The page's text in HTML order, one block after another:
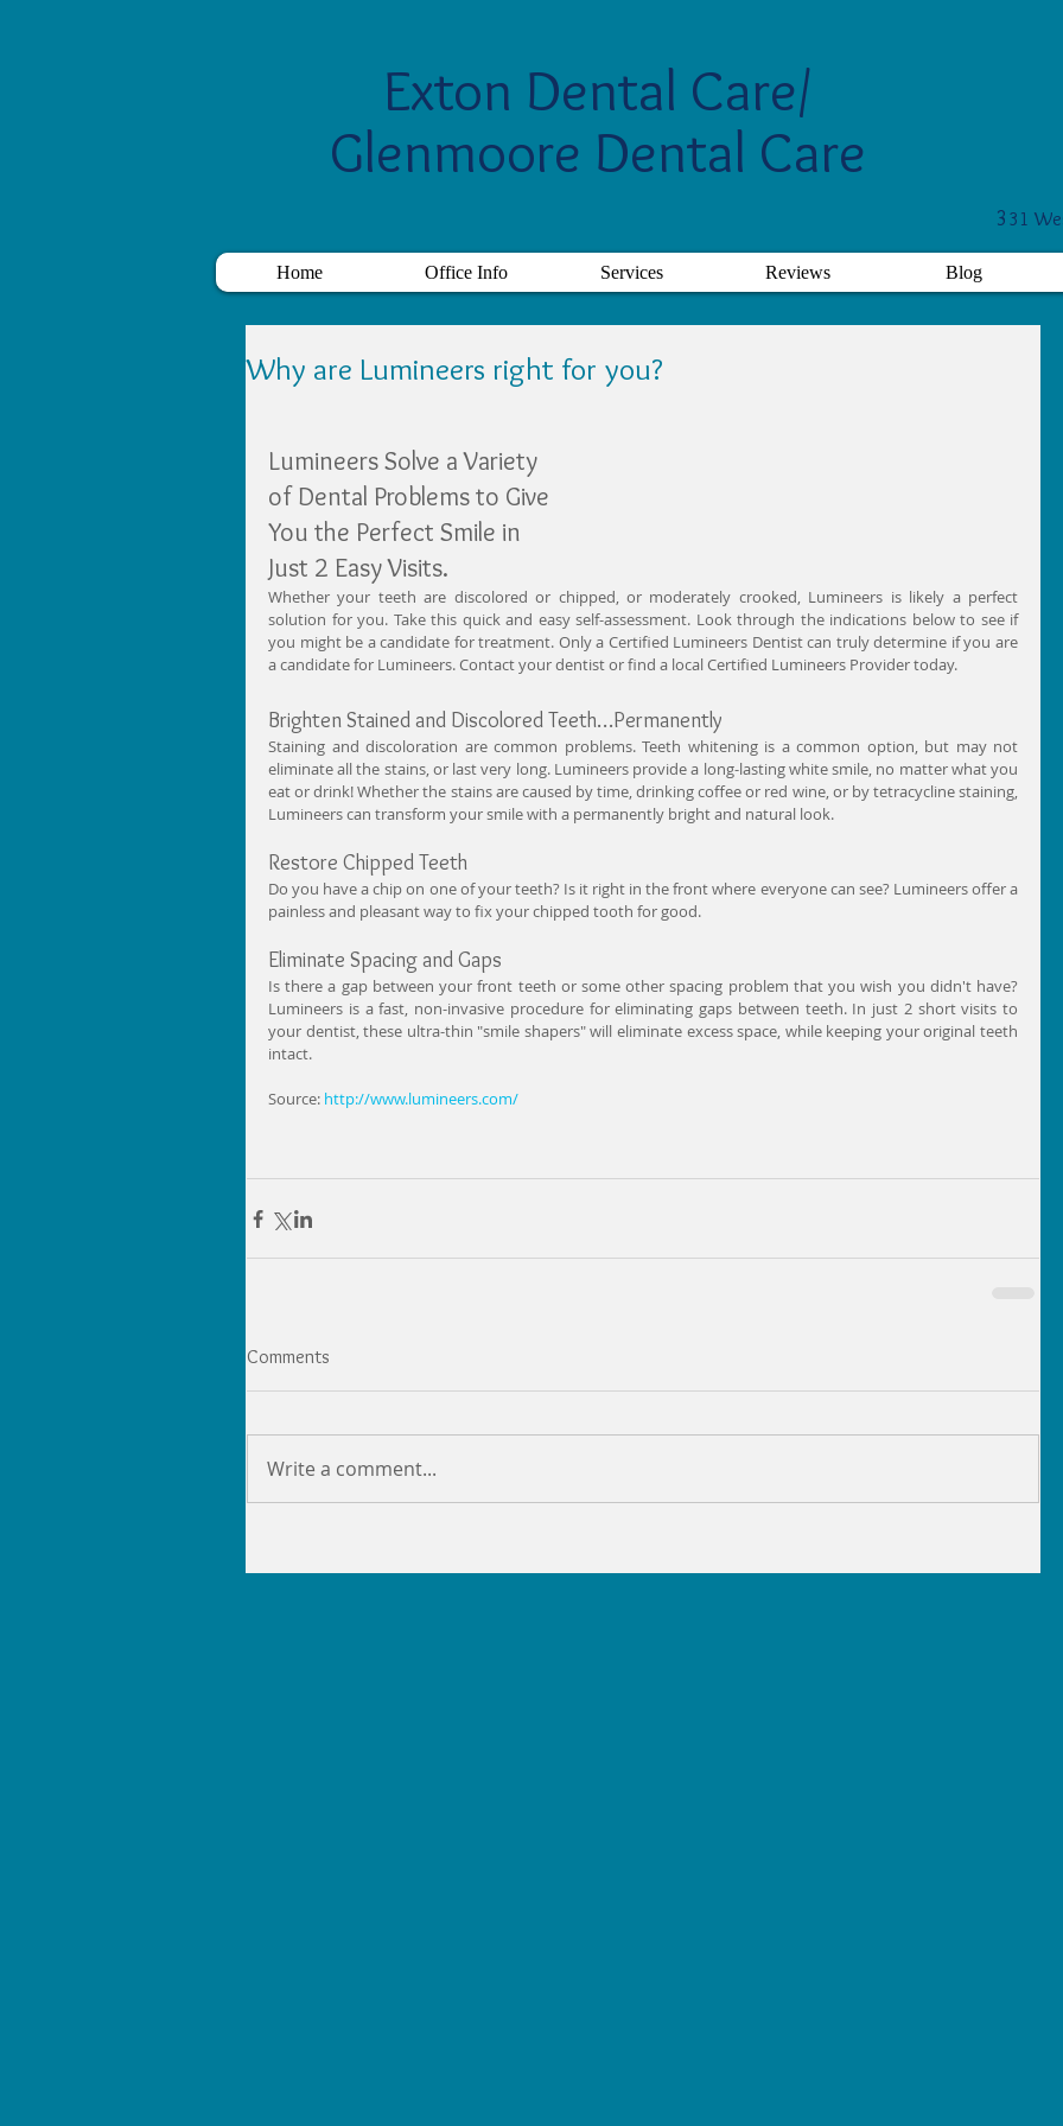
Exton Dental Care/
Glenmoore Dental Care
3 31
Home Office Info Services Reviews Blog
Why are Lumineers right for you?
Lumineers Solve a Variety
of Dental Problems to Give
You the Perfect Smile in
Just 2 Easy Visits.
Whether your teeth are discolored or chipped, or moderately crooked, Lumineers is likely a perfect
solution for you. Take this quick and easy self-assessment. Look through the indications below to see if
you might be a candidate for treatment. Only a Certified Lumineers Dentist can truly determine if you are
a candidate for Lumineers. Contact your dentist or find a local Certified Lumineers Provider today.
Brighten Stained and Discolored Teeth…Permanently
Staining and discoloration are common problems. Teeth whitening is a common option, but may not
eliminate all the stains, or last very long. Lumineers provide a long-lasting white smile, no matter what you
eat or drink! Whether the stains are caused by time, drinking coffee or red wine, or by tetracycline staining,
Lumineers can transform your smile with a permanently bright and natural look.
Restore Chipped Teeth
Do you have a chip on one of your teeth? Is it right in the front where everyone can see? Lumineers offer a
painless and pleasant way to fix your chipped tooth for good.
Eliminate Spacing and Gaps
Is there a gap between your front teeth or some other spacing problem that you wish you didn't have?
Lumineers is a fast, non-invasive procedure for eliminating gaps between teeth. In just 2 short visits to
your dentist, these ultra-thin "smile shapers" will eliminate excess space, while keeping your original teeth
intact.
Source: http://www.lumineers.com/
Comments
Write a comment...